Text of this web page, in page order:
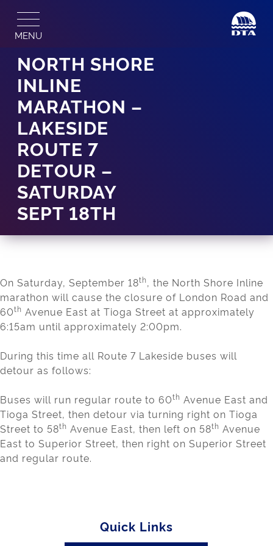
content
MENU
NORTH SHORE
INLINE
MARATHON –
LAKESIDE
ROUTE 7
DETOUR –
SATURDAY
SEPT 18TH
On Saturday, September 18th, the North Shore Inline
marathon will cause the closure of London Road and
60th Avenue East at Tioga Street at approximately
6:15am until approximately 2:00pm.
During this time all Route 7 Lakeside buses will
detour as follows:
Buses will run regular route to 60th Avenue East and
Tioga Street, then detour via turning right on Tioga
Street to 58th Avenue East, then left on 58th Avenue
East to Superior Street, then right on Superior Street
and regular route.
Quick Links